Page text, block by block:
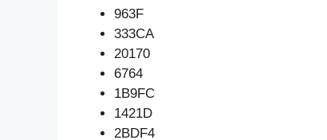
963F
333CA
20170
6764
1B9FC
1421D
2BDF4